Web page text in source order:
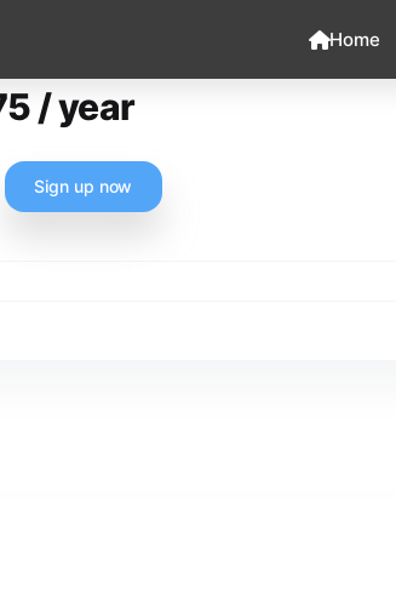
Home
/ year
Sign up now